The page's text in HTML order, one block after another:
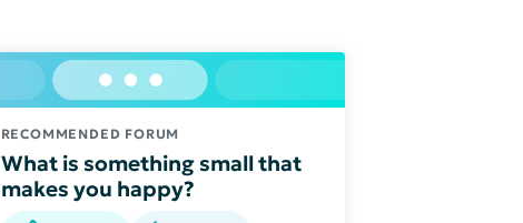
RECOMMENDED FORUM
What is something small that
makes you happy?